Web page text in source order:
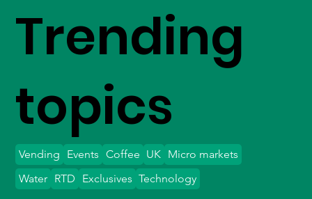
Trending
topics
Vending Events Coffee UK Micro markets
Water
Exclusives Technology
RTD